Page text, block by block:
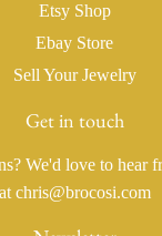
Etsy Shop
Ebay Store
Sell Your Jewelry
Get in touch
We'd love to hear
at chris@brocosi.com